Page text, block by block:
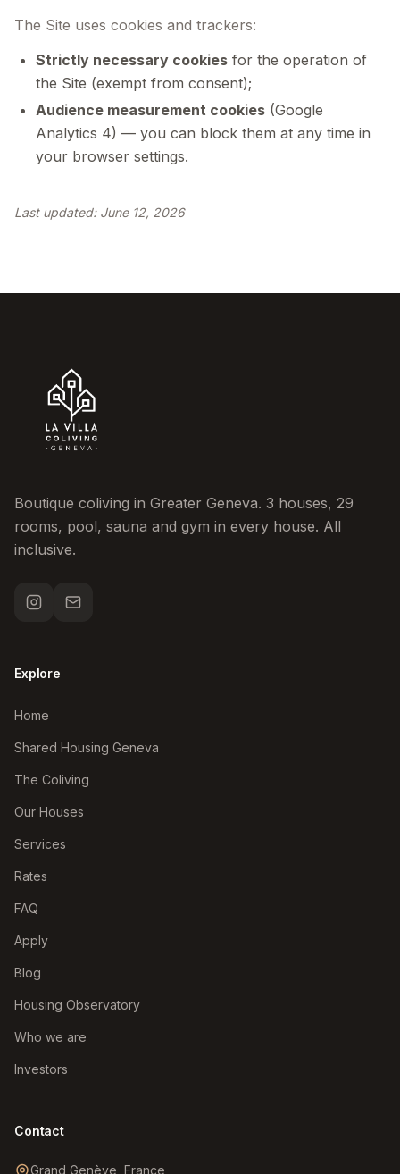
The Site uses cookies and trackers:
Strictly necessary cookies for the operation of
the Site (exempt from consent);
Audience measurement cookies (Google
Analytics 4) — you can block them at any time in
your browser settings.
Last updated: June 12, 2026
Boutique coliving in Greater Geneva. 3 houses, 29
rooms, pool, sauna and gym in every house. All
inclusive.
Explore
Home
Shared Housing Geneva
The Coliving
Our Houses
Services
Rates
FAQ
Apply
Blog
Housing Observatory
Who we are
Investors
Contact
Grand Genève, France